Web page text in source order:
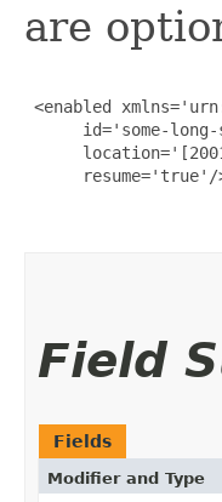
are
<enabled
id='some-long-
resume='true'/
Field
Fields
Modifier and Type